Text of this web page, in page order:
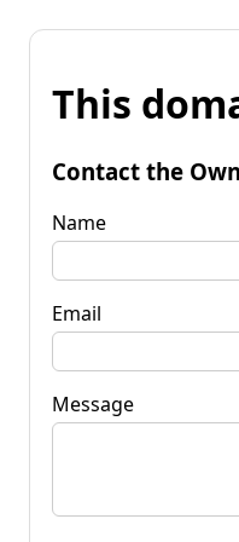
This
Contact the
Name
Email
Message